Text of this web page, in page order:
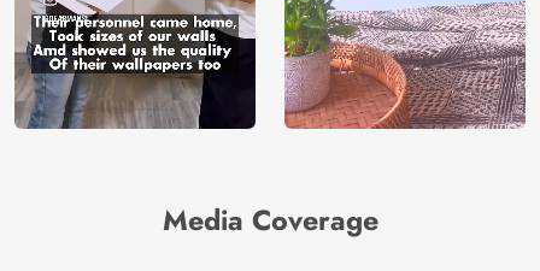
Media Coverage